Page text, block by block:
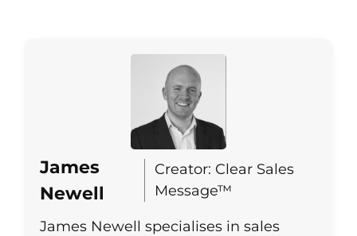
James
Newell
Creator: Clear Sales
Message™
James Newell specialises in sales